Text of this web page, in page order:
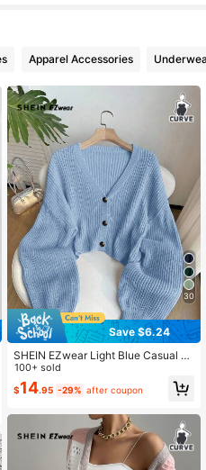
Apparel Accessories
30
Save $6.24
SHEIN EZwear Light Blue Casual Ev
eryday Ribbed Knit Cardigan With F
ront Buttons, Plus Size Fall Winter
100+ sold
$14.95 -29% after coupon